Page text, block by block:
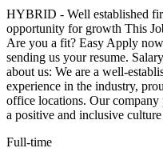
HYBRID - Well established
opportunity for growth This
Are you a fit? Easy Apply
sending us your resume.
about us: We are a well-
experience in the industry,
office locations. Our company
a positive and inclusive
Full-time